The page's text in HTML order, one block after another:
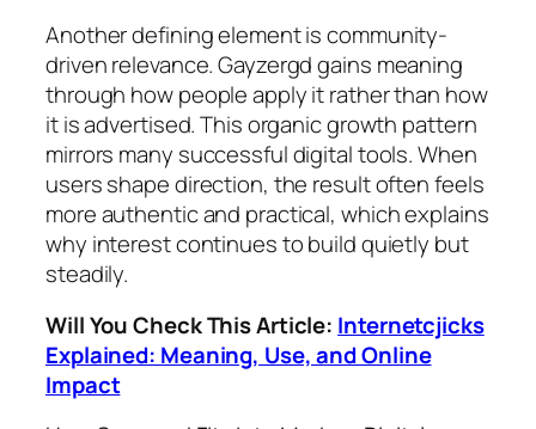
Another defining element is community-
driven relevance. Gayzergd gains meaning
through how people apply it rather than how
it is advertised. This organic growth pattern
mirrors many successful digital tools. When
users shape direction, the result often feels
more authentic and practical, which explains
why interest continues to build quietly but
steadily.
Will You Check This Article: Internetcjicks
Explained: Meaning, Use, and Online
Impact